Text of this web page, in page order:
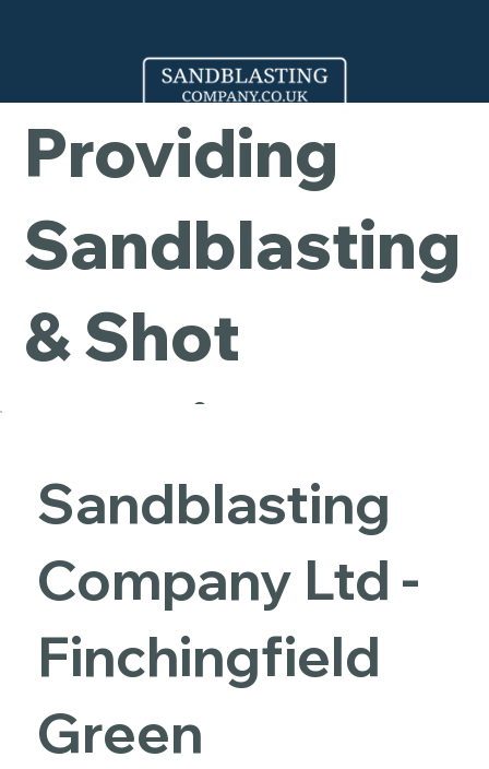
Company -
Providing
Sandblasting
& Shot
Blasting
Services in
Finchingfield
Green
Sandblasting
Company Ltd -
Finchingfield
Green